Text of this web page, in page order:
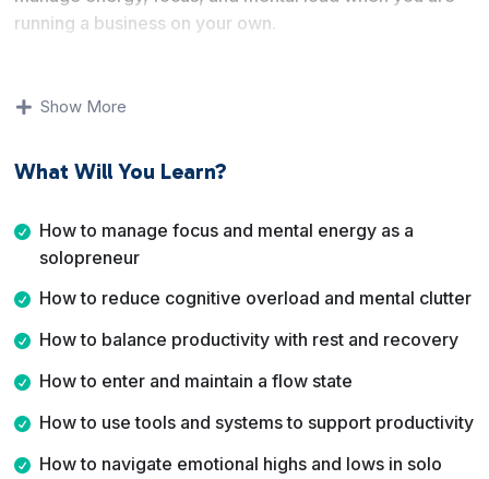
running a business on your own.
reduce cognitive overload, and create boundaries that
rather than rigid productivity formulas.
By the end of this course, you will understand how to
structure your workdays better, enter focused flow
stay productive even during low energy periods.
Show More
What Will You Learn?
How to manage focus and mental energy as a
solopreneur
How to reduce cognitive overload and mental clutter
How to balance productivity with rest and recovery
How to enter and maintain a flow state
How to use tools and systems to support productivity
How to navigate emotional highs and lows in solo